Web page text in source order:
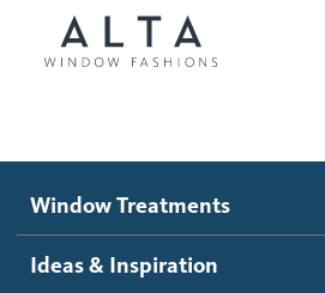
Motorized Blinds and Shades
Ideas and Inspiration
Window Treatments
Ideas & Inspiration